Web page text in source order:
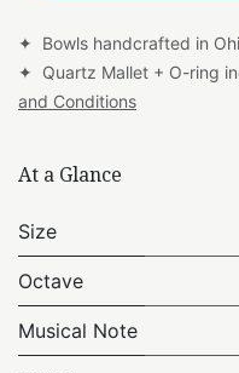
✦ Bowls handcrafted in
✦ Quartz Mallet + O-ring
and Conditions
At a Glance
Size
Octave
Musical Note